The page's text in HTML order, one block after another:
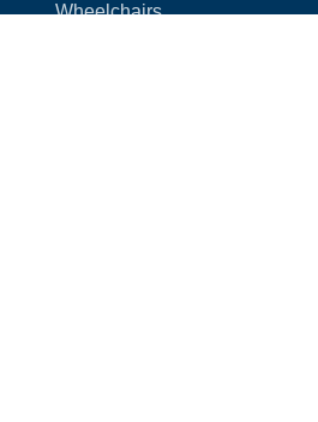
Wheelchairs